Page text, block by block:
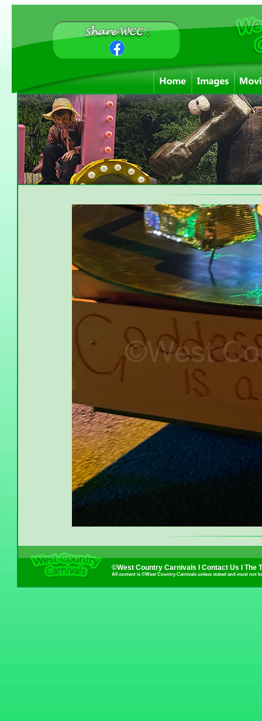
©West Country Carnivals I Contact Us The
All content is ©West Country Carnivals unless stated and must not